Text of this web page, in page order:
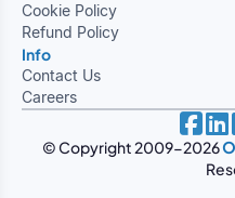
Cookie Policy
Refund Policy
Info
Contact Us
Careers
© Copyright 2009-2026